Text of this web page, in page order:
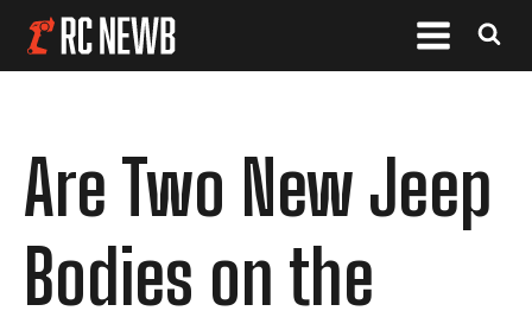
Are Two New Jeep
Bodies on the